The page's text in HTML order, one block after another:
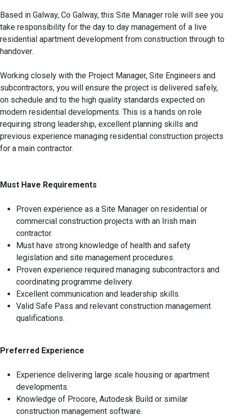
Based in Galway, Co Galway, this Site Manager role will see you
take responsibility for the day to day management of a live
residential apartment development from construction through to
handover.
Working closely with the Project Manager, Site Engineers and
subcontractors, you will ensure the project is delivered safely,
on schedule and to the high quality standards expected on
modern residential developments. This is a hands on role
requiring strong leadership, excellent planning skills and
previous experience managing residential construction projects
for a main contractor.
Must Have Requirements
Proven experience as a Site Manager on residential or
commercial construction projects with an Irish main
contractor.
Must have strong knowledge of health and safety
legislation and site management procedures.
Proven experience required managing subcontractors and
coordinating programme delivery.
Excellent communication and leadership skills.
Valid Safe Pass and relevant construction management
qualifications.
Preferred Experience
Experience delivering large scale housing or apartment
developments.
Knowledge of Procore, Autodesk Build or similar
construction management software.